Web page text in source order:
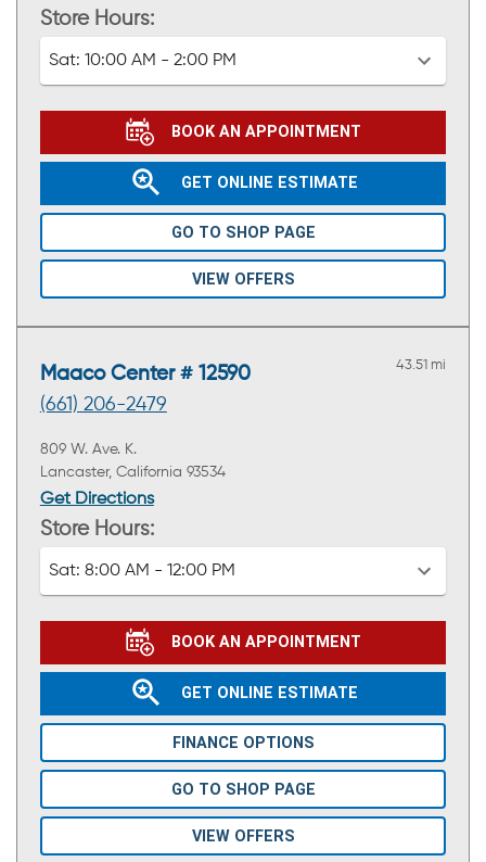
Store Hours:
Sat: 10:00 AM - 2:00 PM
BOOK AN APPOINTMENT
GET ONLINE ESTIMATE
GO TO SHOP PAGE
VIEW OFFERS
Maaco Center # 12590
(661) 206-2479
43.51 mi
809 W. Ave. K.
Lancaster, California 93534
Get Directions
Store Hours:
Sat: 8:00 AM - 12:00 PM
BOOK AN APPOINTMENT
GET ONLINE ESTIMATE
FINANCE OPTIONS
GO TO SHOP PAGE
VIEW OFFERS